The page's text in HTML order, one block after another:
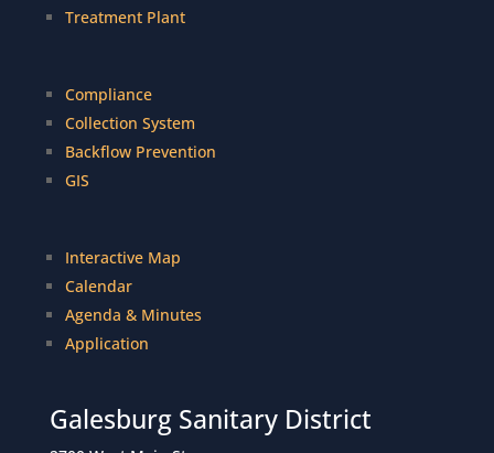
Treatment Plant
Compliance
Collection System
Backflow Prevention
GIS
Interactive Map
Calendar
Agenda & Minutes
Application
Galesburg Sanitary District